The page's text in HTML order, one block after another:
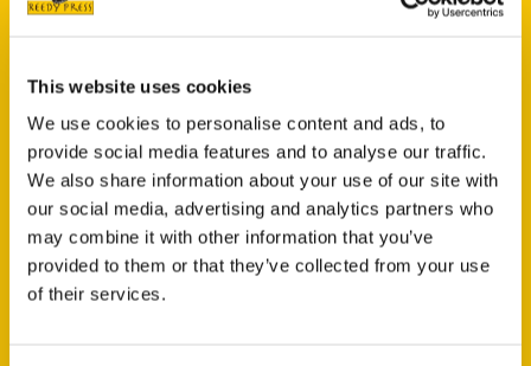
This website uses cookies
We use cookies to personalise content and ads, to
provide social media features and to analyse our traffic.
We also share information about your use of our site with
our social media, advertising and analytics partners who
may combine it with other information that you’ve
provided to them or that they’ve collected from your use
of their services.
Contact Us
Reedy Press, LLC
P.O. Box 5131
St. Louis, Missouri 63139
314-833-6600
Ask a Question